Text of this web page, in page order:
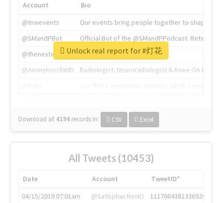
Account
Bio
@tnwevents
Our events bring people together to shape the
@SMandPBot
Official Bot of the @SMandPPodcast.
@thenextweb
The heart of tech.
@AmineKorchiMD
Radiologist, Neuroradiologist & Knee OA
Download all 4194 records in: CSV Excel
Unlock real report for #灯花
All Tweets (10453)
Date Account
TweetID*
04/15/2019 07:01am
@SatisphactionIO
1117684381336920064